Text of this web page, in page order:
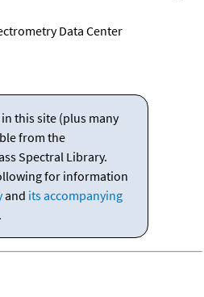
Data Center
this site (plus many
from the
Spectral Library.
for information
and its accompanying
.